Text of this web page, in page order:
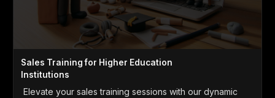
Sales Training for Higher Education
Institutions
Elevate your sales training sessions with our dynamic